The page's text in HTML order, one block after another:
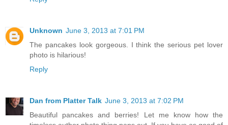
Unknown June 3, 2013 at 7:01 PM
The pancakes look gorgeous. I think the serious pet lover
photo is hilarious!
Reply
Dan from Platter Talk June 3, 2013 at 7:02 PM
Beautiful pancakes and berries! Let me know how the